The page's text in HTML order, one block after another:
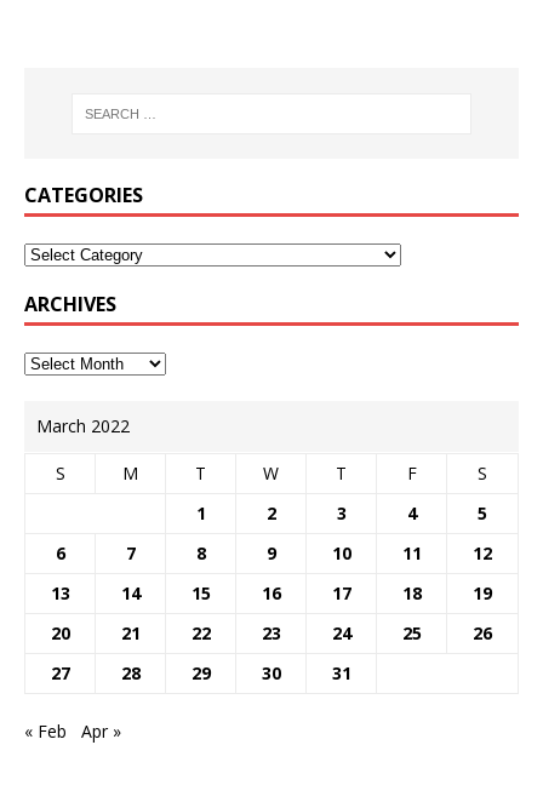
CATEGORIES
ARCHIVES
March 2022
S M T W T F
S
1
2 3 4
5
6
7 8 9 10 11
12
13
14 15 16 17 18
19
20
21 22 23 24 25
26
27
28 29 30 31
« Feb Apr »